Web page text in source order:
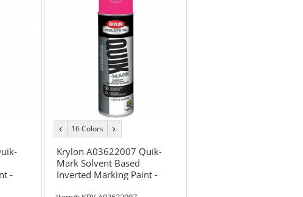
stars
-
previous
color
16 Colors
color
Krylon A03622007 Quik-
Mark Solvent Based
Inverted Marking Paint -